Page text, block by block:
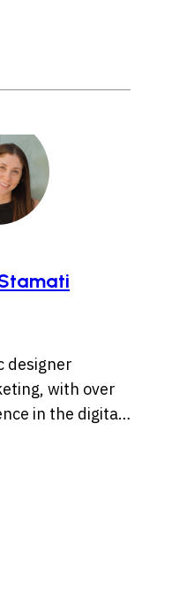
designer
with over
in the digital